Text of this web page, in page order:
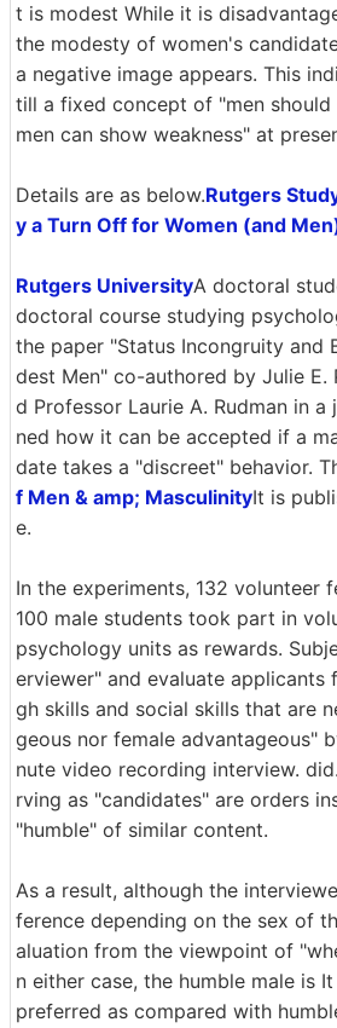
t is modest While it is
the modesty of women's
a negative image appears. This
till a fixed concept of "men
men can show weakness" at
Details are as below.Rutgers
y a Turn Off for Women (and
Rutgers UniversityA doctoral
doctoral course studying
the paper "Status Incongruity and
dest Men" co-authored by Julie E.
d Professor Laurie A. Rudman in
ned how it can be accepted if a
date takes a "discreet" behavior.
f Men & amp; MasculinityIt is
e.
In the experiments, 132 volunteer
100 male students took part in
psychology units as rewards.
erviewer" and evaluate applicants
gh skills and social skills that are
geous nor female advantageous"
nute video recording interview.
rving as "candidates" are orders
"humble" of similar content.
As a result, although the
ference depending on the sex of
aluation from the viewpoint of
n either case, the humble male is
preferred as compared with